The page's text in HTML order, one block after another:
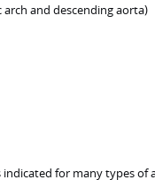
and descending aorta)
for many types of